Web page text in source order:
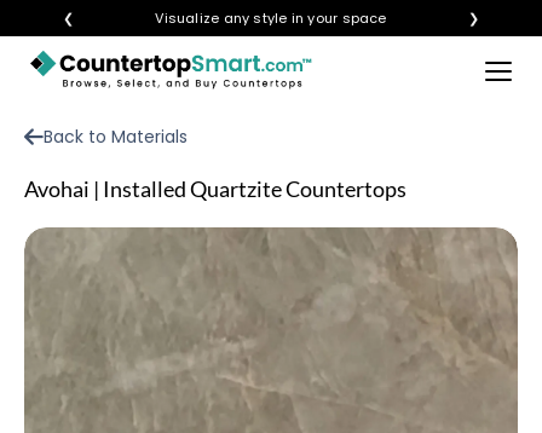
❮ Visualize any style in your space ❯ ×
GET INSPIRED
LEARN
BLOG
Back to Materials
Avohai | Installed Quartzite Countertops